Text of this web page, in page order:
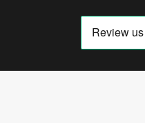
Arte Laguna Srl | P.I. 03845370265 |